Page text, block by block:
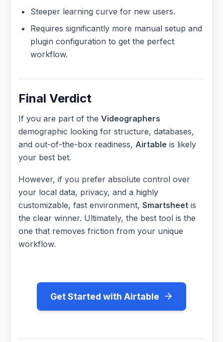
Steeper learning curve for new users.
Requires significantly more manual setup and
plugin configuration to get the perfect
workflow.
Final Verdict
If you are part of the Videographers
demographic looking for structure, databases,
and out-of-the-box readiness, Airtable is likely
your best bet.
However, if you prefer absolute control over
your local data, privacy, and a highly
customizable, fast environment, Smartsheet is
the clear winner. Ultimately, the best tool is the
one that removes friction from your unique
workflow.
Get Started with Airtable